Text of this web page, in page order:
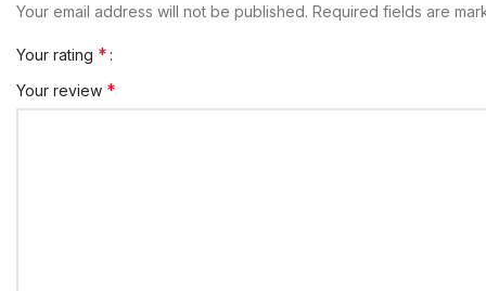
Your email address will not be published. Required fields are
Your rating *
Your review *